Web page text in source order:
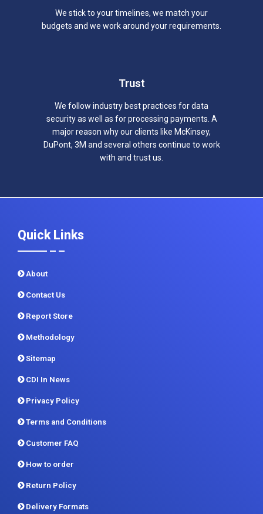
We stick to your timelines, we match your
budgets and we work around your requirements.
Trust
We follow industry best practices for data
security as well as for processing payments. A
major reason why our clients like McKinsey,
DuPont, 3M and several others continue to work
with and trust us.
Quick Links
About
Contact Us
Report Store
Methodology
Sitemap
CDI In News
Privacy Policy
Terms and Conditions
Customer FAQ
How to order
Return Policy
Delivery Formats